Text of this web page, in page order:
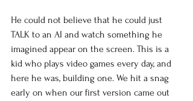
He could not believe that he could just
TALK to an AI and watch something he
imagined appear on the screen. This is a
kid who plays video games every day, and
here he was, building one. We hit a snag
early on when our first version came out